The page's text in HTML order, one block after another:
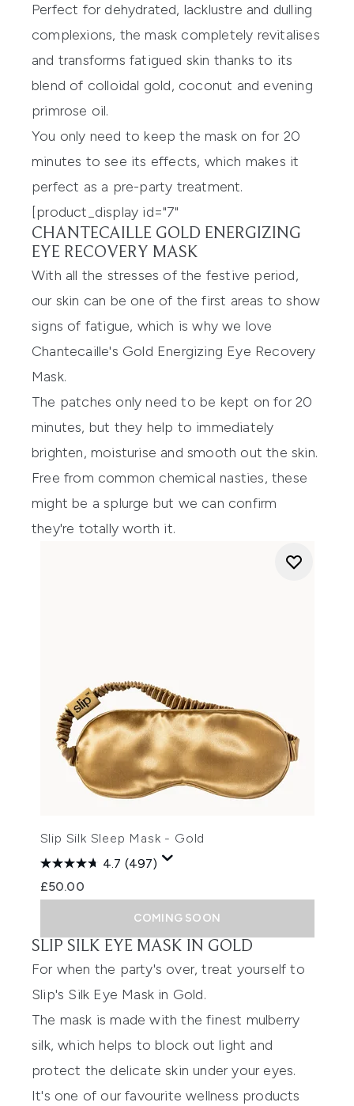
Perfect for dehydrated, lacklustre and dulling
complexions, the mask completely revitalises
and transforms fatigued skin thanks to its
blend of colloidal gold, coconut and evening
primrose oil.
You only need to keep the mask on for 20
minutes to see its effects, which makes it
perfect as a pre-party treatment.
[product_display id="7"
CHANTECAILLE GOLD ENERGIZING
EYE RECOVERY MASK
With all the stresses of the festive period,
our skin can be one of the first areas to show
signs of fatigue, which is why we love
Chantecaille's Gold Energizing Eye Recovery
Mask.
The patches only need to be kept on for 20
minutes, but they help to immediately
brighten, moisturise and smooth out the skin.
Free from common chemical nasties, these
might be a splurge but we can confirm
they're totally worth it.
Slip Silk Sleep Mask - Gold
4.7 (497)
£50.00
COMING SOON
SLIP SILK EYE MASK IN GOLD
For when the party's over, treat yourself to
Slip's Silk Eye Mask in Gold.
The mask is made with the finest mulberry
silk, which helps to block out light and
protect the delicate skin under your eyes.
It's one of our favourite wellness products